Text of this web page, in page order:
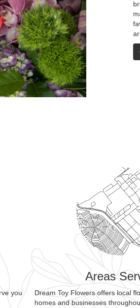
you
Areas
Dream Toy Flowers offers local
homes and businesses